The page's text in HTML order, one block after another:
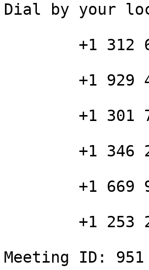
Dial by your
Meeting ID: 951